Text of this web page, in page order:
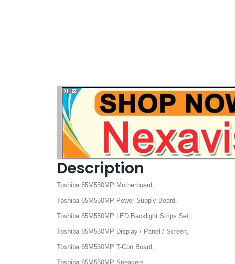
Description
Toshiba 65M550MP Motherboard,
Toshiba 65M550MP Power Supply Board,
Toshiba 65M550MP LED Backlight Strips Set,
Toshiba 65M550MP Display / Panel / Screen,
Toshiba 65M550MP T-Con Board,
Toshiba 65M550MP Speakers,